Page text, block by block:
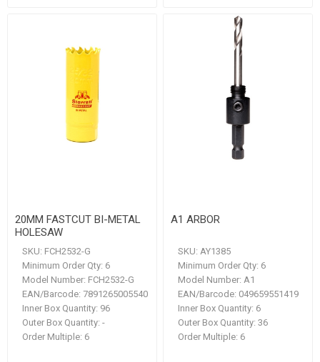
20MM FASTCUT BI-METAL
HOLESAW
SKU: FCH2532-G
Minimum Order Qty: 6
Model Number: FCH2532-G
EAN/Barcode: 7891265005540
Inner Box Quantity: 96
Outer Box Quantity: -
Order Multiple: 6
A1 ARBOR
SKU: AY1385
Minimum Order Qty: 6
Model Number: A1
EAN/Barcode: 049659551419
Inner Box Quantity: 6
Outer Box Quantity: 36
Order Multiple: 6